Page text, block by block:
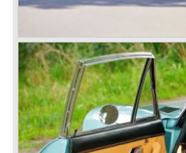
Next to the Ferrari models
various specials based on
and 1955. These very
Ferrari 340, 342 and 375
scarce models were fitted
engines which were based
V12 engine constructed by
capacities of this so called
the streetcars and 340 bhp.
of the street cars was 240